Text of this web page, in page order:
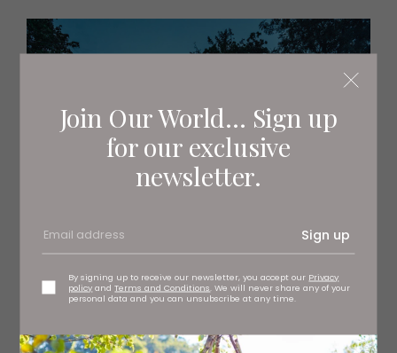
Join Our World... Sign up
for our exclusive
newsletter.
Sign up
By signing up to receive our newsletter, you accept our Privacy
policy andTerms and Conditions . We will never share any of your
personal data and you can unsubscribe at any time.